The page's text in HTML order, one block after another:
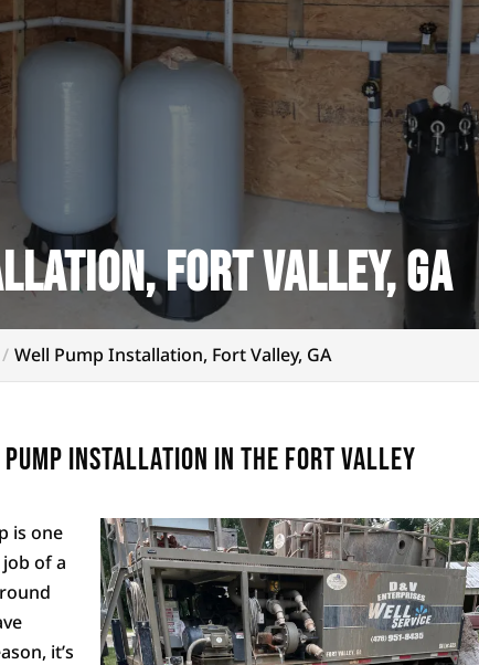
Fort Valley, GA
Well Pump Installation, Fort Valley, GA
installation in the Fort Valley
is one
of a
it’s